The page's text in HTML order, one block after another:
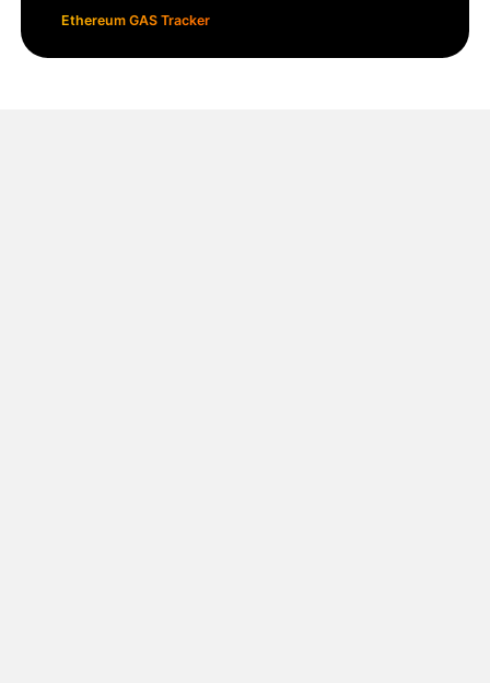
Ethereum GAS Tracker